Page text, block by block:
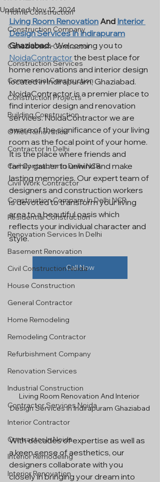
Home Construction
Construction Company
Construction Contractor
Construction Services
Commercial Construction
Construction Projects
Building Construction
Office Renovation
Contractor In Delhi
Civil Contractor In Delhi NCR
Civil Work Contractor
Construction Company In Delhi NCR
Residential Construction
Renovation Services In Delhi
Basement Renovation
Civil Construction Noida
House Construction
General Contractor
Home Remodeling
Remodeling Contractor
Refurbishment Company
Renovation Services
Industrial Construction
Contractor Services Noida
Interior Contractor
Contractor In Noida
Interior Remodeling
Interior Renovation
Updated:Nov 12, 2024
Living Room Renovation And Interior
Design Services In Indirapuram
Ghaziabad:- Welcoming you to
NoidaContractor the best place for
home renovations and interior design
located in Indirapuram, Ghaziabad.
NoidaContractor is a premier place to
find interior design and renovation
services. NoidaContractor we are
aware of the significance of your living
room as the focal point of your home.
It is the place where friends and
family gather to unwind and make
lasting memories. Our expert team of
designers and construction workers
is devoted to transform your living
area to a beautiful oasis which
reflects your individual character and
style.
Call Now
Living Room Renovation And Interior
Design Services In Indirapuram Ghaziabad
With decades of expertise as well as
a keen sense of aesthetics, our
designers collaborate with you
closely in bringing your dream into